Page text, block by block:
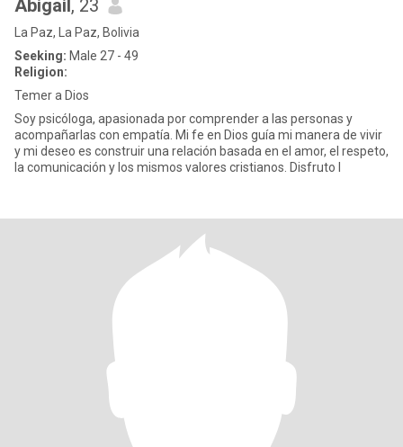
Abigail , 23
La Paz, La Paz, Bolivia
Seeking: Male 27 - 49
Religion:
Temer a Dios
Soy psicóloga, apasionada por comprender a las personas y
acompañarlas con empatía. Mi fe en Dios guía mi manera de vivir
y mi deseo es construir una relación basada en el amor, el respeto,
la comunicación y los mismos valores cristianos. Disfruto l